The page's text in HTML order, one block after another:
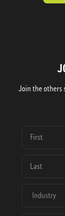
Join the others